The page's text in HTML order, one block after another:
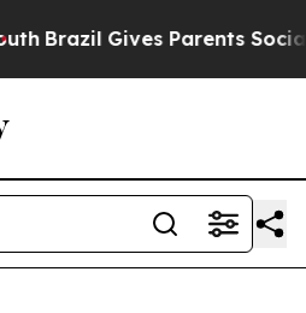
Brazil Gives Parents Social